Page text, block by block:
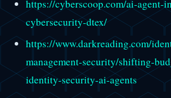
https://cyberscoop.com/ai-agent-
cybersecurity-dtex/
https://www.darkreading.com/
management-security/shifting-
identity-security-ai-agents